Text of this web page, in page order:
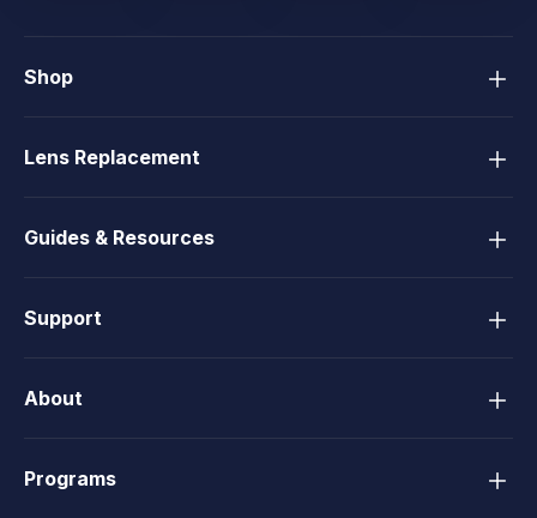
Shop
Lens Replacement
Guides & Resources
Support
About
Programs